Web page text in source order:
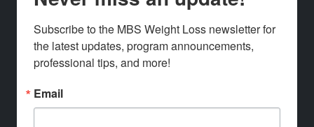
Subscribe to the MBS Weight Loss newsletter for
the latest updates, program announcements,
professional tips, and more!
Email